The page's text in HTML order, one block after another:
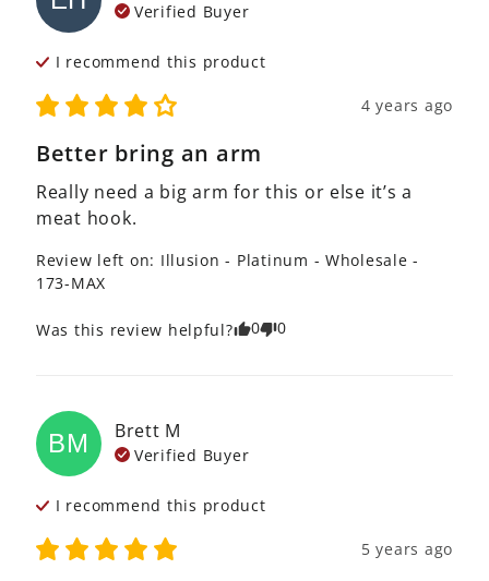
Verified Buyer
I recommend this product
4 years ago
Better bring an arm
Really need a big arm for this or else it’s a
meat hook.
Review left on: Illusion - Platinum - Wholesale -
173-MAX
Was this review helpful? 0 0
BM Brett M
Verified Buyer
I recommend this product
5 years ago